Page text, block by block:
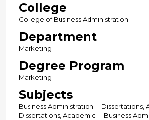
College
College of Business Administration
Department
Marketing
Degree Program
Marketing
Subjects
Business Administration -- Dissertations,
Dissertations, Academic -- Business